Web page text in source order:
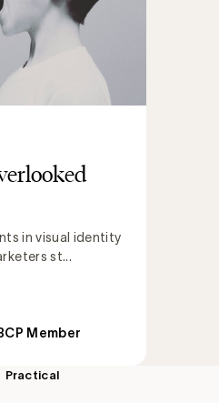
in visual identity
st...
Member
Practical